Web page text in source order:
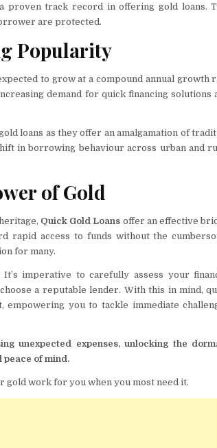
proven track record in offering gold loans.
are protected.
Popularity
to grow at a compound annual growth
demand for quick financing solutions
loans as they offer an amalgamation of
in borrowing behaviour across urban and
of Gold
Quick Gold Loans offer an effective
rapid access to funds without the
for many.
imperative to carefully assess your
a reputable lender. With this in mind,
empowering you to tackle immediate
unexpected expenses, unlocking the
peace of mind.
gold work for you when you most need it.